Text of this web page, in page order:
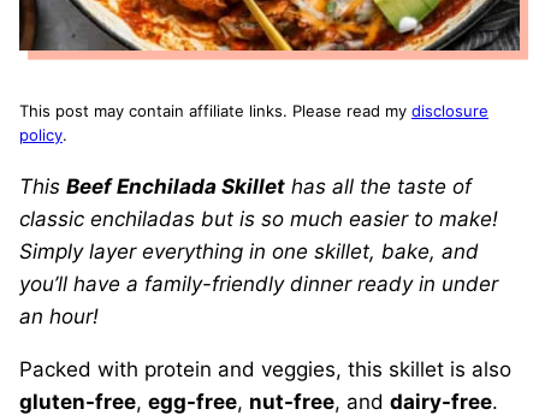
This post may contain affiliate links. Please read my disclosure
policy.
This Beef Enchilada Skillet has all the taste of
classic enchiladas but is so much easier to make!
Simply layer everything in one skillet, bake, and
you’ll have a family-friendly dinner ready in under
an hour!
Packed with protein and veggies, this skillet is also
gluten-free, egg-free, nut-free, and dairy-free.